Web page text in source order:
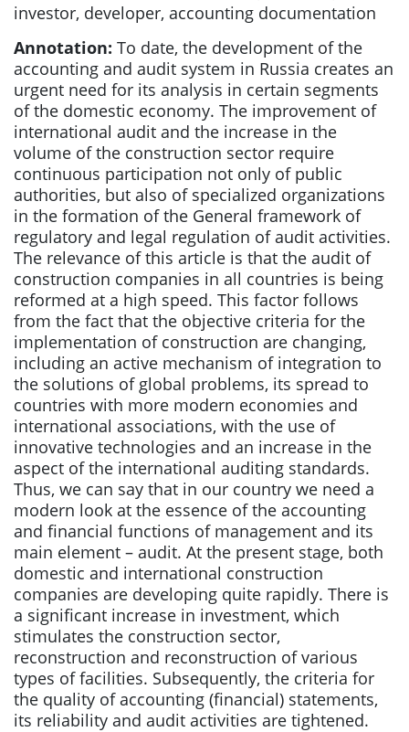
investor, developer, accounting documentation
Annotation: To date, the development of the
accounting and audit system in Russia creates an
urgent need for its analysis in certain segments
of the domestic economy. The improvement of
international audit and the increase in the
volume of the construction sector require
continuous participation not only of public
authorities, but also of specialized organizations
in the formation of the General framework of
regulatory and legal regulation of audit activities.
The relevance of this article is that the audit of
construction companies in all countries is being
reformed at a high speed. This factor follows
from the fact that the objective criteria for the
implementation of construction are changing,
including an active mechanism of integration to
the solutions of global problems, its spread to
countries with more modern economies and
international associations, with the use of
innovative technologies and an increase in the
aspect of the international auditing standards.
Thus, we can say that in our country we need a
modern look at the essence of the accounting
and financial functions of management and its
main element – audit. At the present stage, both
domestic and international construction
companies are developing quite rapidly. There is
a significant increase in investment, which
stimulates the construction sector,
reconstruction and reconstruction of various
types of facilities. Subsequently, the criteria for
the quality of accounting (financial) statements,
its reliability and audit activities are tightened.